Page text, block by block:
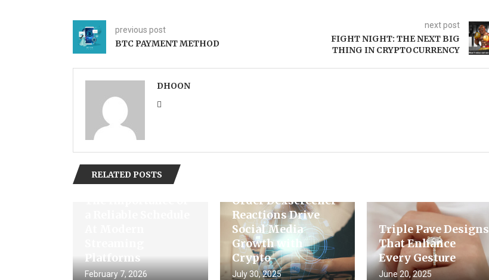
previous post
BTC PAYMENT METHOD
next post
FIGHT NIGHT: THE NEXT BIG
THING IN CRYPTOCURRENCY
DHOON
RELATED POSTS
Platforms
February 7, 2026
Order Dexscreener
Reactions Drive
Social Media
Growth with
Crypto
July 30, 2025
Triple Pave Designs
That Enhance
Every Gesture
June 20, 2025